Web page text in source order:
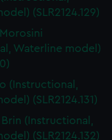
your
to tailor our
content
out at any time.
(SLR2124.129)
Waterline model)
(Instructional,
(SLR2124.131)
(Instructional,
(SLR2124.132)